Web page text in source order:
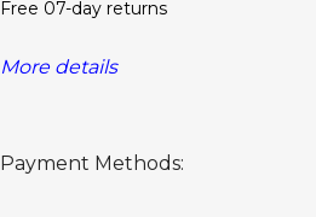
Free 07-day returns
More details
Payment Methods: